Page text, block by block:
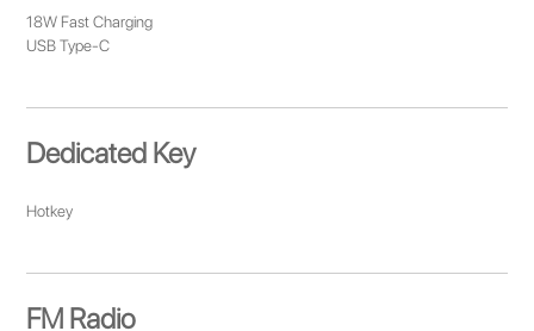
18W Fast Charging
USB Type-C
Dedicated Key
Hotkey
FM Radio